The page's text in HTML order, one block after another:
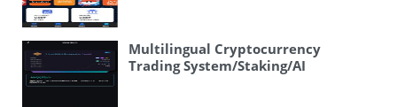
Multilingual Cryptocurrency
Trading System/Staking/AI